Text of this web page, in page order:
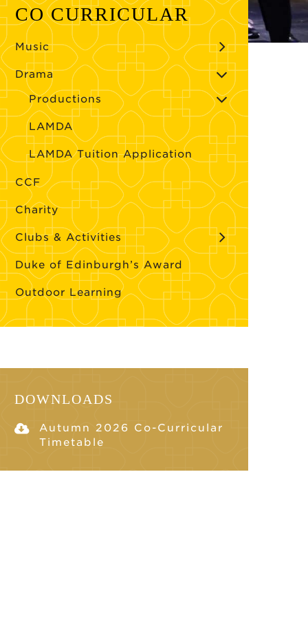
CO CURRICULAR
Music
Drama
Productions
LAMDA
LAMDA Tuition Application
CCF
Charity
Clubs & Activities
Duke of Edinburgh’s Award
Outdoor Learning
DOWNLOADS
Autumn 2026 Co-Curricular
Timetable